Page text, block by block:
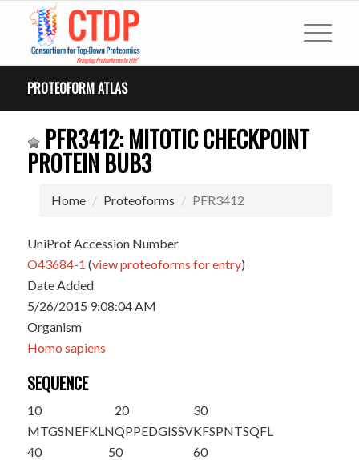
PROTEOFORM ATLAS
PFR3412: MITOTIC CHECKPOINT
PROTEIN BUB3
Home Proteoforms PFR3412
UniProt Accession Number
O43684-1 (view proteoforms for entry)
Date Added
5/26/2015 9:08:04 AM
Organism
Homo sapiens
SEQUENCE
10
MTGSNEFKLN
20
QPPEDGISSV
30
KFSPNTSQFL
40
50
60